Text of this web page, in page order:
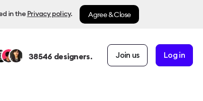
in the Privacy policy. Agree & Close
38546 designers. Join us Log in